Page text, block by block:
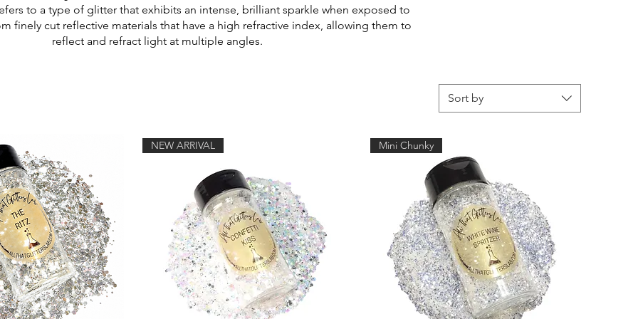
to a type of glitter that exhibits an intense, brilliant sparkle when exposed to
finely cut reflective materials that have a high refractive index, allowing them to
reflect and refract light at multiple angles.
Sort by
NEW ARRIVAL Mini Chunky